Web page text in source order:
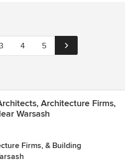
4 5
Architecture Firms,
Warsash
Firms, & Building